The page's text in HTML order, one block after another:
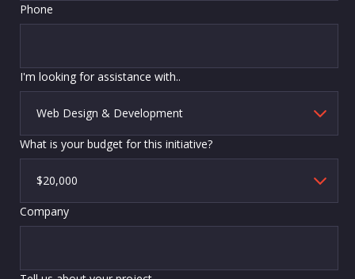
Phone
I'm looking for assistance with..
What is your budget for this initiative?
Company